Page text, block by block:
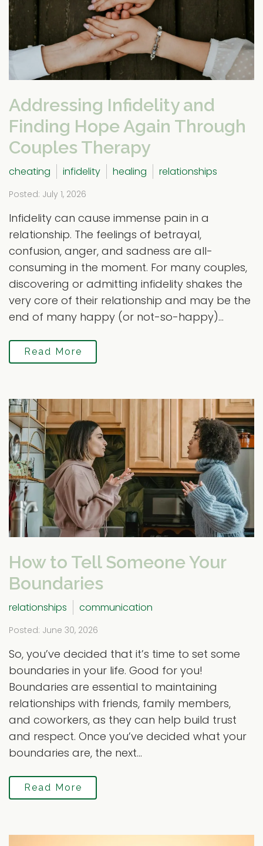
Addressing Infidelity and
Finding Hope Again Through
Couples Therapy
cheating infidelity healing relationships
Posted: July 1, 2026
Infidelity can cause immense pain in a
relationship. The feelings of betrayal,
confusion, anger, and sadness are all-
consuming in the moment. For many couples,
discovering or admitting infidelity shakes the
very core of their relationship and may be the
end of many happy (or not-so-happy)...
Read More
How to Tell Someone Your
Boundaries
relationships communication
Posted: June 30, 2026
So, you’ve decided that it’s time to set some
boundaries in your life. Good for you!
Boundaries are essential to maintaining
relationships with friends, family members,
and coworkers, as they can help build trust
and respect. Once you’ve decided what your
boundaries are, the next...
Read More